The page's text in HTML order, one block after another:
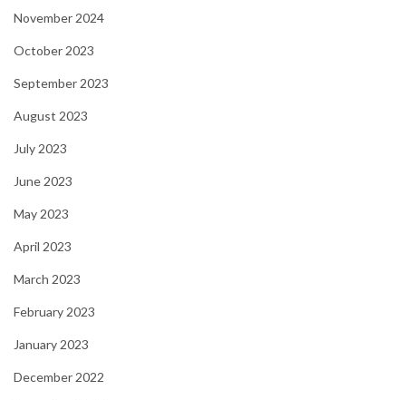
November 2024
October 2023
September 2023
August 2023
July 2023
June 2023
May 2023
April 2023
March 2023
February 2023
January 2023
December 2022